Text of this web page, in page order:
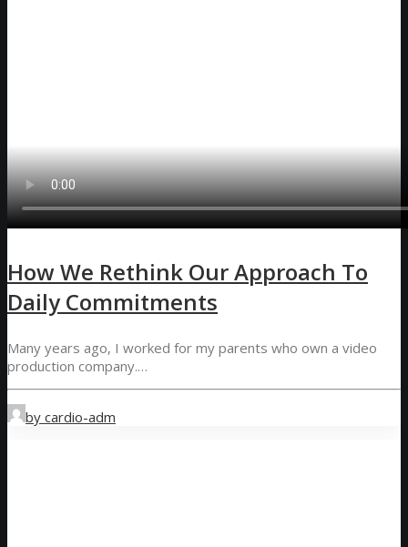
How We Rethink Our Approach To
Daily Commitments
Many years ago, I worked for my parents who own a video
production company.…
by cardio-adm